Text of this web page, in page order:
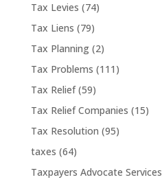
Tax Levies (74)
Tax Liens (79)
Tax Planning(2)
Tax Problems (111)
Tax Relief(59)
Tax Relief Companies (15)
Tax Resolution (95)
taxes (64)
Taxpayers Advocate Services